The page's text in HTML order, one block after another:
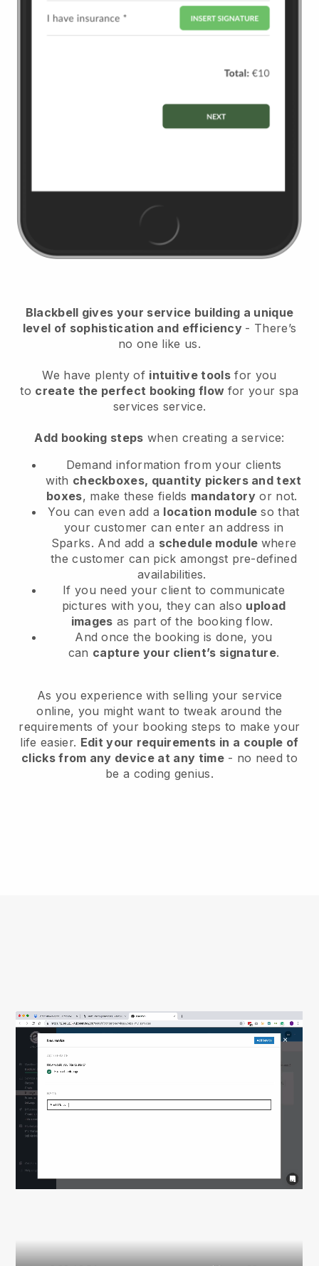
Blackbell gives your service building a unique
level of sophistication and efficiency - There’s
no one like us.
We have plenty of intuitive tools for you
to create the perfect booking flow for your spa
services service.
Add booking steps when creating a service:
Demand information from your clients
with checkboxes, quantity pickers and text
boxes, make these fields mandatory or not.
You can even add a location module so that
your customer can enter an address in
Sparks. And add a schedule module where
the customer can pick amongst pre-defined
availabilities.
If you need your client to communicate
pictures with you, they can also upload
images as part of the booking flow.
And once the booking is done, you
can capture your client’s signature.
As you experience with selling your service
online, you might want to tweak around the
requirements of your booking steps to make your
life easier. Edit your requirements in a couple of
clicks from any device at any time- no need to
be a coding genius.